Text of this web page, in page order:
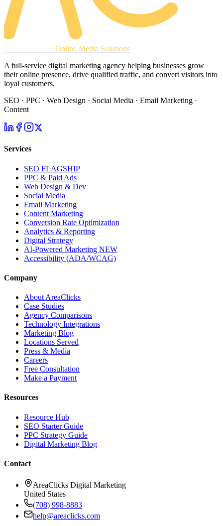
Online Media Solutions
A full-service digital marketing agency helping businesses grow
their online presence, drive qualified traffic, and convert visitors into
loyal customers.
SEO · PPC · Web Design · Social Media · Email Marketing ·
Content
Services
SEO FLAGSHIP
PPC & Paid Ads
Web Design & Dev
Social Media
Email Marketing
Content Marketing
Conversion Rate Optimization
Analytics & Reporting
Digital Strategy
AI-Powered Marketing NEW
Accessibility (ADA/WCAG)
Company
About AreaClicks
Case Studies
Agency Comparisons
Technology Integrations
Marketing Blog
Locations Served
Press & Media
Careers
Free Consultation
Make a Payment
Resources
Resource Hub
SEO Starter Guide
PPC Strategy Guide
Digital Marketing Blog
Contact
AreaClicks Digital Marketing
United States
(708) 998-8883
help@areaclicks.com